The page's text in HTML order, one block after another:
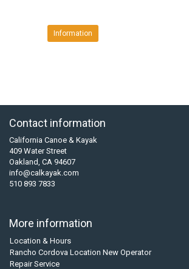
Information
Contact information
California Canoe & Kayak
409 Water Street
Oakland, CA 94607
info@calkayak.com
510 893 7833
More information
Location & Hours
Rancho Cordova Location New Operator
Repair Service